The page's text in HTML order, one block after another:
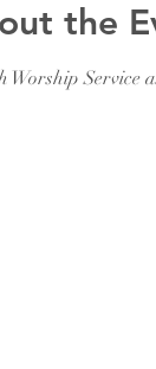
the
Worship Service